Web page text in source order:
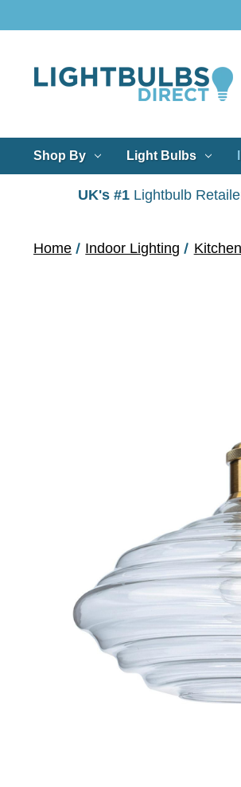
Shop By Light Bulbs
UK's #1 Lightbulb
Home Indoor Lighting Kitchen